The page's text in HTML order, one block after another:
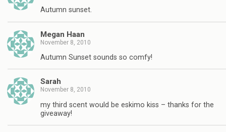
Autumn sunset.
Megan Haan
November 8, 2010
Autumn Sunset sounds so comfy!
Sarah
November 8, 2010
my third scent would be eskimo kiss – thanks for the
giveaway!